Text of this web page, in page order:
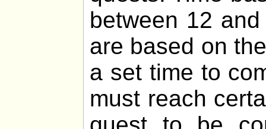
between 12
are based on
a set time to
must reach